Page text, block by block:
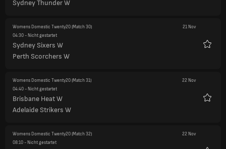
Sydney Thunder W
Womens Domestic Twenty20(Match 30)
21 Nov
04:30- Nicht gestartet
Sydney Sixers W
Perth Scorchers W
Womens Domestic Twenty20(Match 31)
22 Nov
04:40- Nicht gestartet
Brisbane Heat W
Adelaide Strikers W
Womens Domestic Twenty20(Match 32)
22 Nov
08:10- Nicht gestartet